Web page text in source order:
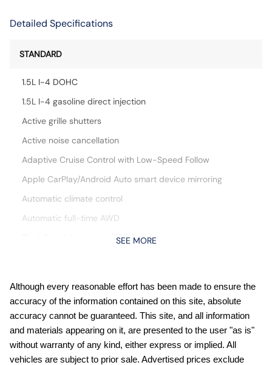
Detailed Specifications
STANDARD
1.5L I-4 DOHC
1.5L I-4 gasoline direct injection
Active grille shutters
Active noise cancellation
Adaptive Cruise Control with Low-Speed Follow
Apple CarPlay/Android Auto smart device mirroring
Automatic climate control
Automatic full-time AWD
Blind Spot Information (BSI) System
Bluetooth wireless audio streaming
Collision Mitigation Braking System (CMBS) + FCW forward
collision mitigation
Cruise control with steering wheel mounted controls
cushion tilt
SEE MORE
Although every reasonable effort has been made to ensure the
accuracy of the information contained on this site, absolute
accuracy cannot be guaranteed. This site, and all information
and materials appearing on it, are presented to the user "as is"
without warranty of any kind, either express or implied. All
vehicles are subject to prior sale. Advertised prices exclude